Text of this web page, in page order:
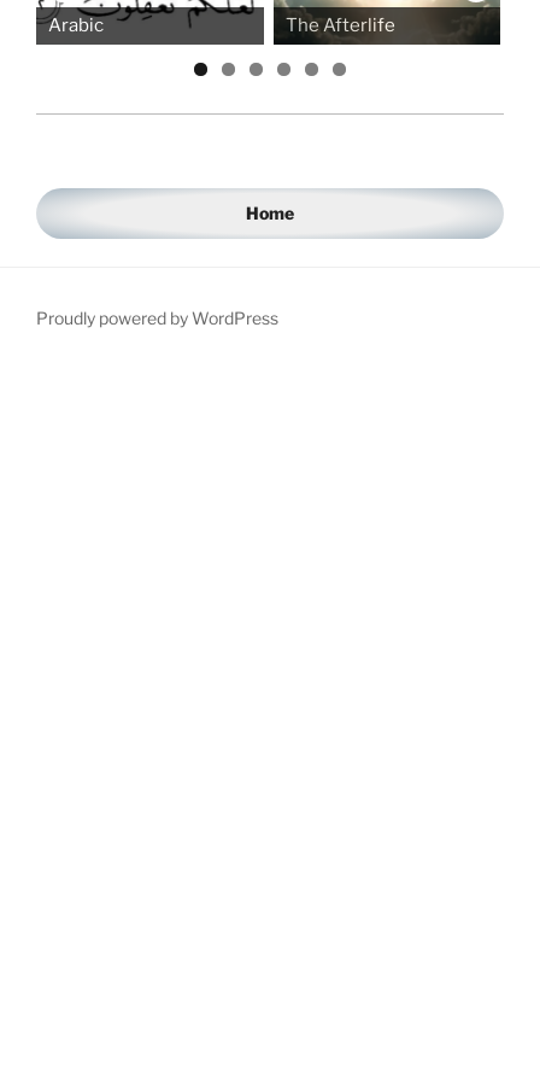
Arabic The Afterlife
Home
Proudly powered by WordPress